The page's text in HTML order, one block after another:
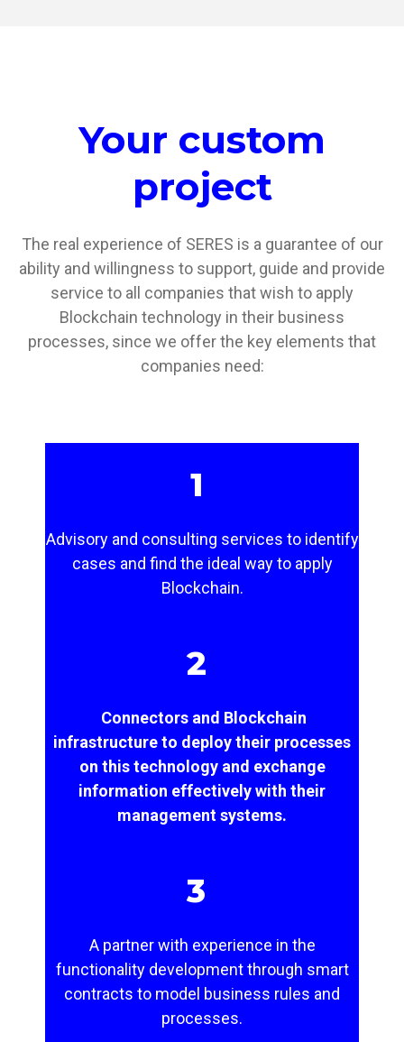
Your custom
project
The real experience of SERES is a guarantee of our
ability and willingness to support, guide and provide
service to all companies that wish to apply
Blockchain technology in their business
processes, since we offer the key elements that
companies need:
1
Advisory and consulting services to identify
cases and find the ideal way to apply
Blockchain.
2
Connectors and Blockchain
infrastructure to deploy their processes
on this technology and exchange
information effectively with their
management systems.
3
A partner with experience in the
functionality development through smart
contracts to model business rules and
processes.